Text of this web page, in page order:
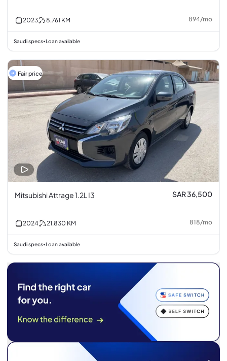
2023 8,761 KM 894/mo
Saudi specs•Loan available
Fair price
Mitsubishi Attrage 1.2L I3 SAR 36,500
2024 21,830 KM 818/mo
Saudi specs•Loan available